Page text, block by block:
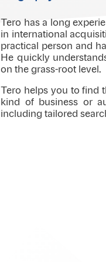
Tero has a long
in international
practical person and
He quickly
on the grass-root level.
Tero helps you to find
kind of business or
including tailored